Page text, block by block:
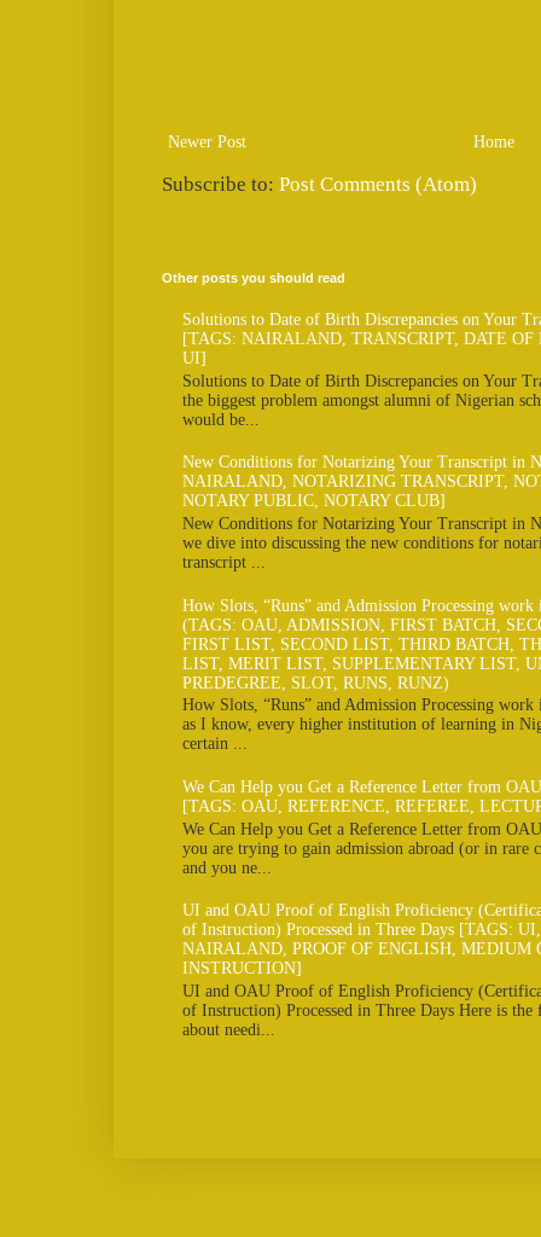
Newer Post Home
Subscribe to: Post Comments (Atom)
Other posts you should read
Solutions to Date of Birth Discrepancies on Your
[TAGS: NAIRALAND, TRANSCRIPT, DATE OF
UI]
Solutions to Date of Birth Discrepancies on Your
the biggest problem amongst alumni of Nigerian
would be...
New Conditions for Notarizing Your Transcript in
NAIRALAND, NOTARIZING TRANSCRIPT,
NOTARY PUBLIC, NOTARY CLUB]
New Conditions for Notarizing Your Transcript in
we dive into discussing the new conditions for
transcript ...
How Slots, “Runs” and Admission Processing
(TAGS: OAU, ADMISSION, FIRST BATCH,
FIRST LIST, SECOND LIST, THIRD BATCH,
LIST, MERIT LIST, SUPPLEMENTARY LIST,
PREDEGREE, SLOT, RUNS, RUNZ)
How Slots, “Runs” and Admission Processing
as I know, every higher institution of learning in
certain ...
We Can Help you Get a Reference Letter from
[TAGS: OAU, REFERENCE, REFEREE,
We Can Help you Get a Reference Letter from
you are trying to gain admission abroad (or in rare
and you ne...
UI and OAU Proof of English Proficiency
of Instruction) Processed in Three Days [TAGS:
NAIRALAND, PROOF OF ENGLISH, MEDIUM
INSTRUCTION]
UI and OAU Proof of English Proficiency
of Instruction) Processed in Three Days Here is
about needi...